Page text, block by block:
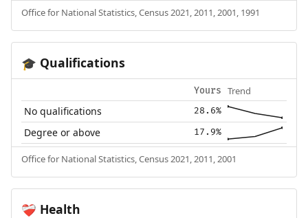
Office for National Statistics, Census 2021, 2011, 2001, 1991
🎓 Qualifications
Yours Trend
No qualifications 28.6%
Degree or above 17.9%
Office for National Statistics, Census 2021, 2011, 2001
❤️‍🩹 Health